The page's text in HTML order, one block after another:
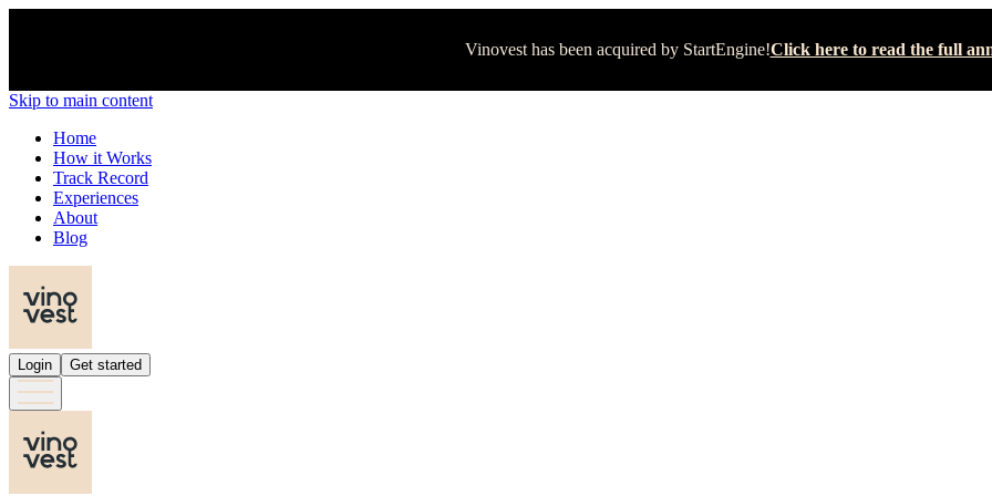
Vinovest has been acquired by StartEngine!Click here to read the full
Skip to main content
Home
How it Works
Track Record
Experiences
About
Blog
Login Get started